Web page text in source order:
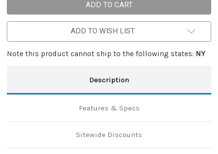
Front
Knife
The
Front
Knife
ADD TO WISH LIST
Note this product cannot ship to the following states: NY
Description
Features & Specs
Sitewide Discounts